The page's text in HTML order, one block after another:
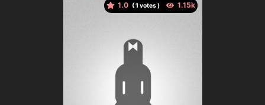
1.0 ( votes )